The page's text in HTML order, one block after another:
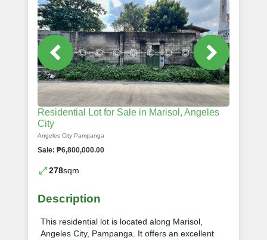
Residential Lot for Sale in Marisol, Angeles
City
Angeles City Pampanga
Sale: ₱6,800,000.00
278sqm
Description
This residential lot is located along Marisol,
Angeles City, Pampanga. It offers an excellent